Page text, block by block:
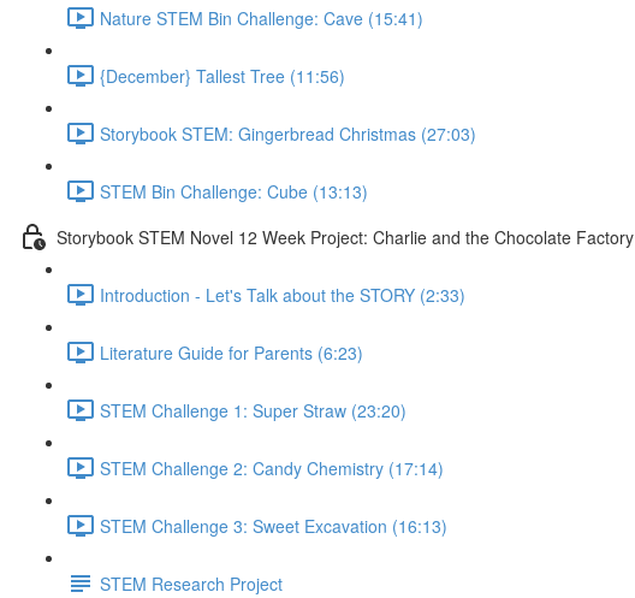
Nature STEM Bin Challenge: Cave (15:41)
{December} Tallest Tree (11:56)
Storybook STEM: Gingerbread Christmas (27:03)
STEM Bin Challenge: Cube (13:13)
Storybook STEM Novel 12 Week Project: Charlie and the Chocolate Factory
Introduction - Let's Talk about the STORY (2:33)
Literature Guide for Parents (6:23)
STEM Challenge 1: Super Straw (23:20)
STEM Challenge 2: Candy Chemistry (17:14)
STEM Challenge 3: Sweet Excavation (16:13)
STEM Research Project